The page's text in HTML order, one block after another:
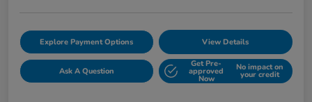
Explore Payment Options View Details
Ask A Question
Get Pre-
approved
Now
No impact on
your credit